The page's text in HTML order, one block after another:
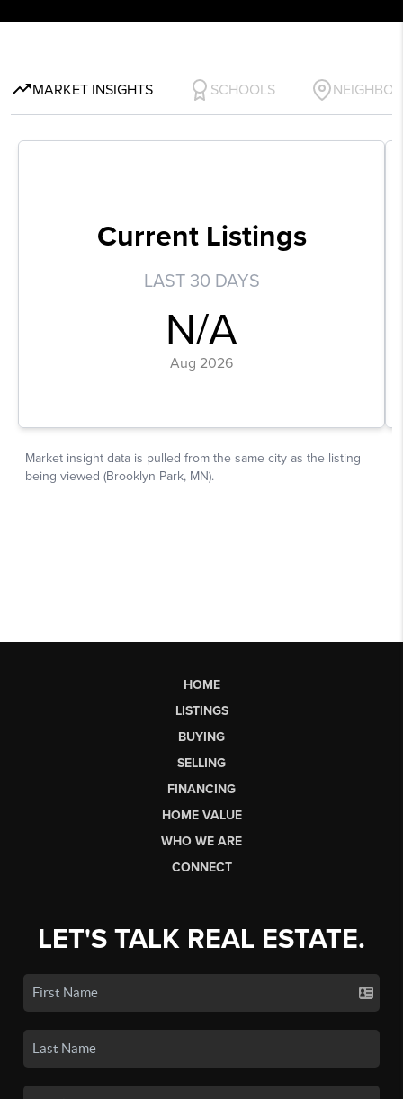
HOME
LISTINGS
BUYING
SELLING
FINANCING
HOME VALUE
WHO WE ARE
CONNECT
LET'S TALK REAL ESTATE.